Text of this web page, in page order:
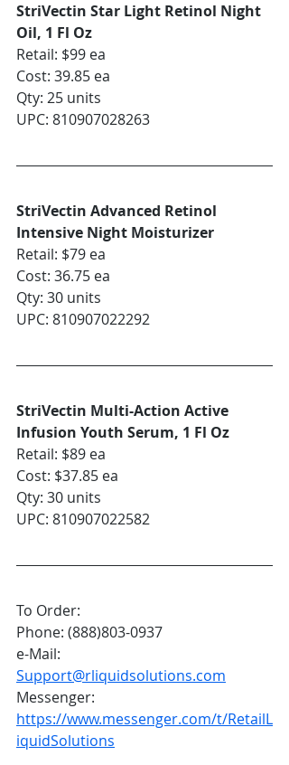
StriVectin Star Light Retinol Night
Oil, 1 Fl Oz
Retail: $99 ea
Cost: 39.85 ea
Qty: 25 units
UPC: 810907028263
StriVectin Advanced Retinol
Intensive Night Moisturizer
Retail: $79 ea
Cost: 36.75 ea
Qty: 30 units
UPC: 810907022292
StriVectin Multi-Action Active
Infusion Youth Serum, 1 Fl Oz
Retail: $89 ea
Cost: $37.85 ea
Qty: 30 units
UPC: 810907022582
To Order:
Phone: (888)803-0937
e-Mail:
Support@rliquidsolutions.com
Messenger:
https://www.messenger.com/t/RetailL
iquidSolutions